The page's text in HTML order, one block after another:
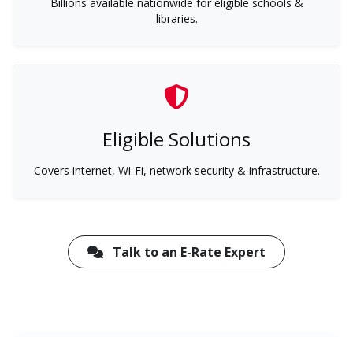
libraries.
Eligible Solutions
Covers internet, Wi-Fi, network security & infrastructure.
Talk to an E-Rate Expert